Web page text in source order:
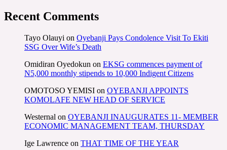
Recent Comments
Tayo Olauyi on Oyebanji Pays Condolence Visit To Ekiti
SSG Over Wife’s Death
Omidiran Oyedokun on EKSG commences payment of
N5,000 monthly stipends to 10,000 Indigent Citizens
OMOTOSO YEMISI on OYEBANJI APPOINTS
KOMOLAFE NEW HEAD OF SERVICE
Westernal on OYEBANJI INAUGURATES 11- MEMBER
ECONOMIC MANAGEMENT TEAM, THURSDAY
Ige Lawrence on THAT TIME OF THE YEAR